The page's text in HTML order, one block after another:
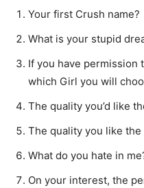
Your first Crush name?
What is your stupid
If you have permission
which Girl you will
The quality you’d like
The quality you like
What do you hate in
On your interest, the